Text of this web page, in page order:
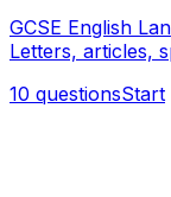
GCSE English
Letters, articles,
10 questionsStart